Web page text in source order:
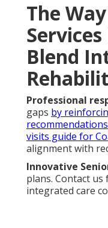
The
Blend
Professional
gaps by
visits guide for
alignment with
Innovative
plans. Contact
integrated care